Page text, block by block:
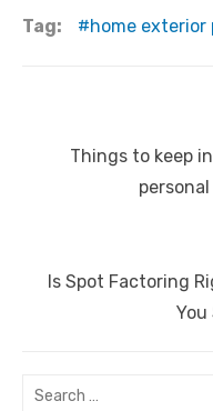
c
o
it ail
Tag: home exterior
navigation
Previous
Things to keep
Next
Is Spot Factoring
You
Search